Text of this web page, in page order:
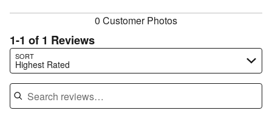
0 Customer Photos
1-1 of 1 Reviews
SORT
Highest Rated
Search reviews…